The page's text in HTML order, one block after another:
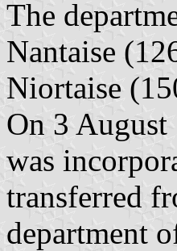
The
Nantaise
Niortaise
On 3
was
transferred
department